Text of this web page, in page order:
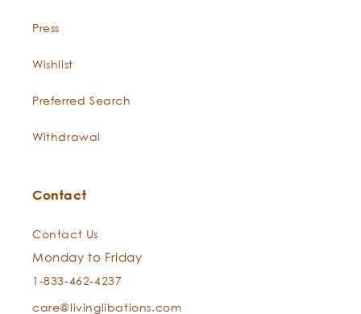
Press
Wishlist
Preferred Search
Withdrawal
Contact
Contact Us
Monday to Friday
1-833-462-4237
care@livinglibations.com